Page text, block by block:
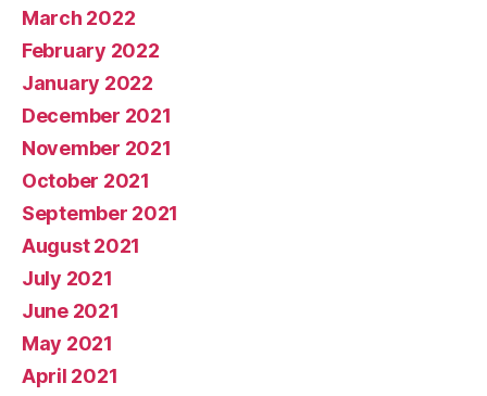
March 2022
February 2022
January 2022
December 2021
November 2021
October 2021
September 2021
August 2021
July 2021
June 2021
May 2021
April 2021